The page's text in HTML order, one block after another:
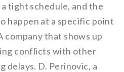
tight schedule, and the
happen at a specific point
company that shows up
conflicts with other
delays. D. Perinovic, a